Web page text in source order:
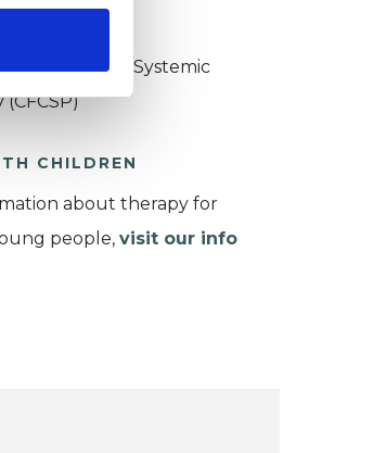
Couple and Systemic
CHILDREN
about therapy for
people, visit our info